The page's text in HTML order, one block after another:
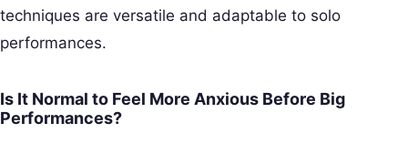
techniques are versatile and adaptable to solo
performances.
Is It Normal to Feel More Anxious Before Big
Performances?